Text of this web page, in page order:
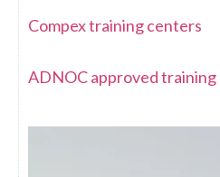
Compex training centers
ADNOC approved